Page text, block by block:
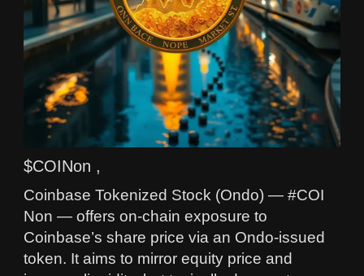
$COINon ,
Coinbase Tokenized Stock (Ondo) — #COI
Non — offers on-chain exposure to
Coinbase’s share price via an Ondo-issued
token. It aims to mirror equity price and